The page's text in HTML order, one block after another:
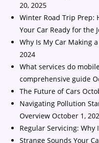
20, 2025
Winter Road Trip Prep:
Your Car Ready for the
Why Is My Car Making
2024
What services do
comprehensive guide
The Future of Cars
Navigating Pollution
Overview October 1,
Regular Servicing: Why
Strange Sounds Your